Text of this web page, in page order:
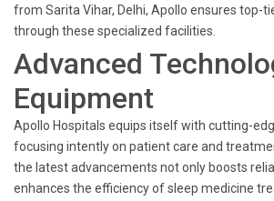
from Sarita Vihar, Delhi, Apollo ensures top-
through these specialized facilities.
Advanced
Equipment
Apollo Hospitals equips itself with cutting-
focusing intently on patient care and
the latest advancements not only boosts
enhances the efficiency of sleep medicine